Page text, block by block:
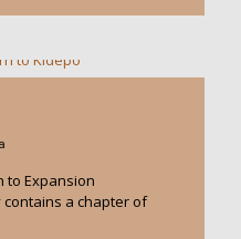
to Expansion
contains a chapter of